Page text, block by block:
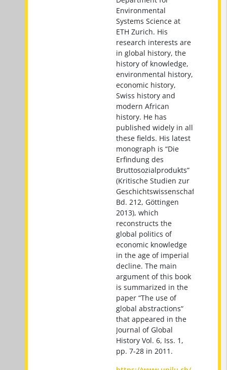
Environmental
Systems Science at
ETH Zurich. His
research interests are
in global history, the
history of knowledge,
environmental history,
economic history,
Swiss history and
modern African
history. He has
published widely in all
these fields. His latest
monograph is “Die
Erfindung des
Bruttosozialprodukts”
(Kritische Studien zur
Geschichtswissenschaft
Bd. 212, Göttingen
2013), which
reconstructs the
global politics of
economic knowledge
in the age of imperial
decline. The main
argument of this book
is summarized in the
paper “The use of
global abstractions“
that appeared in the
Journal of Global
History Vol. 6, Iss. 1,
pp. 7-28 in 2011.